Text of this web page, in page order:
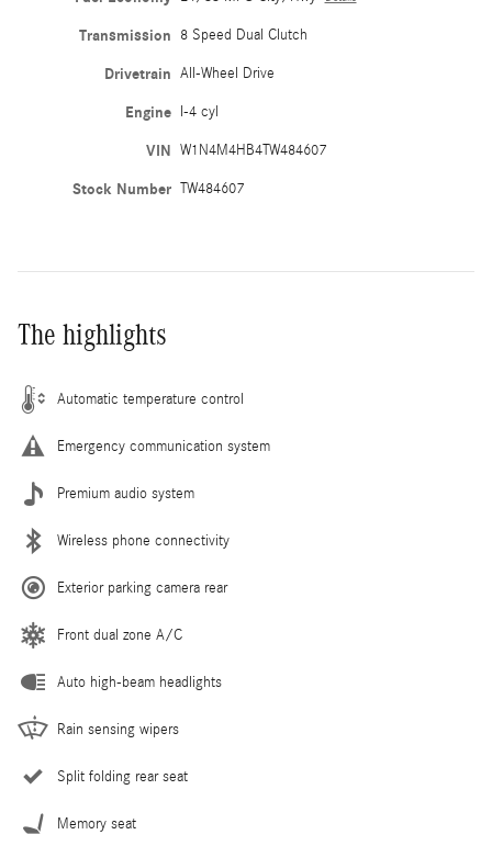
Transmission 8 Speed Dual Clutch
Drivetrain All-Wheel Drive
Engine I-4 cyl
VIN W1N4M4HB4TW484607
Stock Number TW484607
The highlights
Automatic temperature control
Emergency communication system
Premium audio system
Wireless phone connectivity
Exterior parking camera rear
Front dual zone A/C
Auto high-beam headlights
Rain sensing wipers
Split folding rear seat
Memory seat